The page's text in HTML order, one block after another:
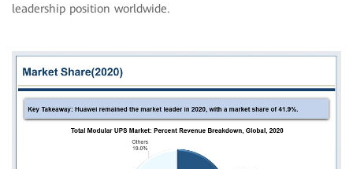
leadership position worldwide.